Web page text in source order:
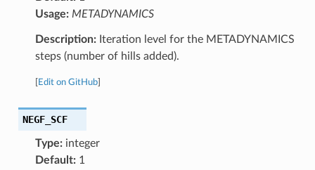
Usage: METADYNAMICS
Description:Iteration level for the METADYNAMICS
steps (number of hills added).
Edit on GitHub]
NEGF_SCF
Type:integer
Default:1